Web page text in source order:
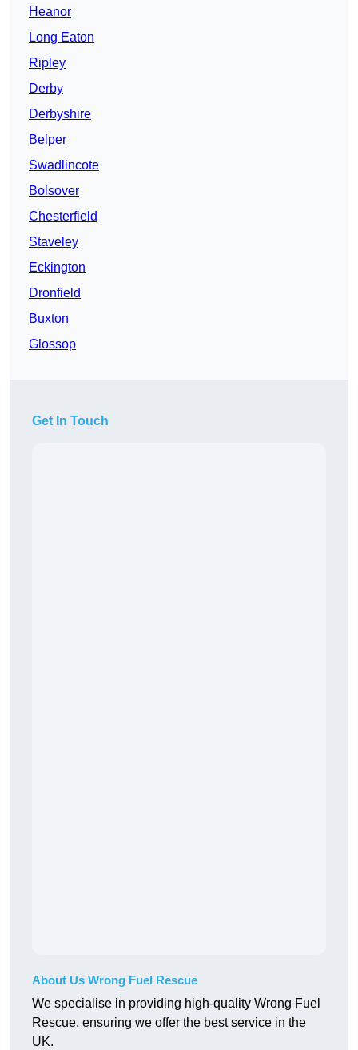
Heanor
Long Eaton
Ripley
Derby
Derbyshire
Belper
Swadlincote
Bolsover
Chesterfield
Staveley
Eckington
Dronfield
Buxton
Glossop
Get In Touch
About Us Wrong Fuel Rescue
We specialise in providing high-quality Wrong Fuel
Rescue, ensuring we offer the best service in the
UK.